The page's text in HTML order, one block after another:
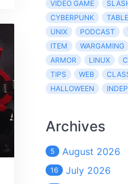
VIDEO GAME
CYBERPUNK
UNIX
PODCAST
ITEM
WARGAMING
ARMOR
LINUX
TIPS
WEB
HALLOWEEN
Archives
5 August 2026
16 July 2026